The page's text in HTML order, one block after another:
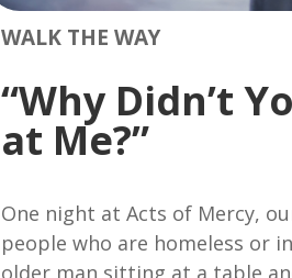
WALK THE WAY
“Why Didn’t
at Me?”
One night at Acts of Mercy,
people who are homeless or
older man sitting at a table